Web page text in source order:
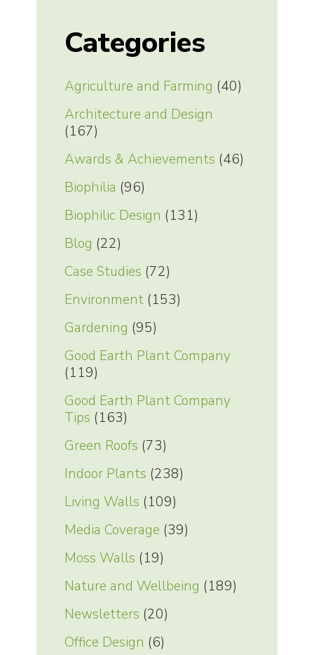
Categories
Agriculture and Farming (40)
Architecture and Design
(167)
Awards & Achievements (46)
Biophilia (96)
Biophilic Design (131)
Blog (22)
Case Studies (72)
Environment(153)
Gardening (95)
Good Earth Plant Company
(119)
Good Earth Plant Company
Tips (163)
Green Roofs (73)
Indoor Plants (238)
Living Walls (109)
Media Coverage (39)
Moss Walls (19)
Nature and Wellbeing (189)
Newsletters (20)
Office Design (6)